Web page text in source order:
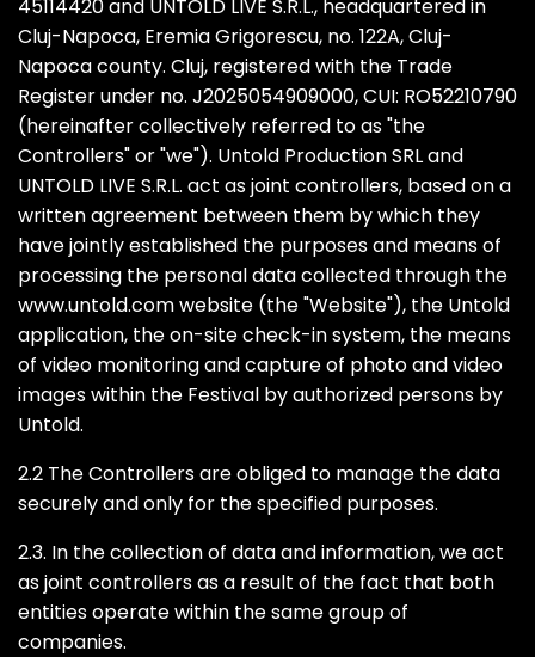
45114420 and UNTOLD LIVE S.R.L., headquartered in
Cluj-Napoca, Eremia Grigorescu, no. 122A, Cluj-
Napoca county. Cluj, registered with the Trade
Register under no. J2025054909000, CUI: RO52210790
(hereinafter collectively referred to as "the
Controllers" or "we"). Untold Production SRL and
UNTOLD LIVE S.R.L. act as joint controllers, based on a
written agreement between them by which they
have jointly established the purposes and means of
processing the personal data collected through the
www.untold.com website (the "Website"), the Untold
application, the on-site check-in system, the means
of video monitoring and capture of photo and video
images within the Festival by authorized persons by
Untold.
2.2 The Controllers are obliged to manage the data
securely and only for the specified purposes.
2.3. In the collection of data and information, we act
as joint controllers as a result of the fact that both
entities operate within the same group of
companies.